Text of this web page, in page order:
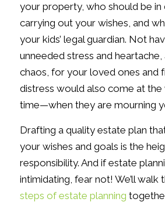
your property, who should be in
carrying out your wishes, and
your kids’ legal guardian. Not
unneeded stress and
chaos, for your loved ones and
distress would also come at
time—when they are mourning
Drafting a quality estate plan
your wishes and goals is the
responsibility. And if estate
intimidating, fear not! We’ll walk
steps of estate planning